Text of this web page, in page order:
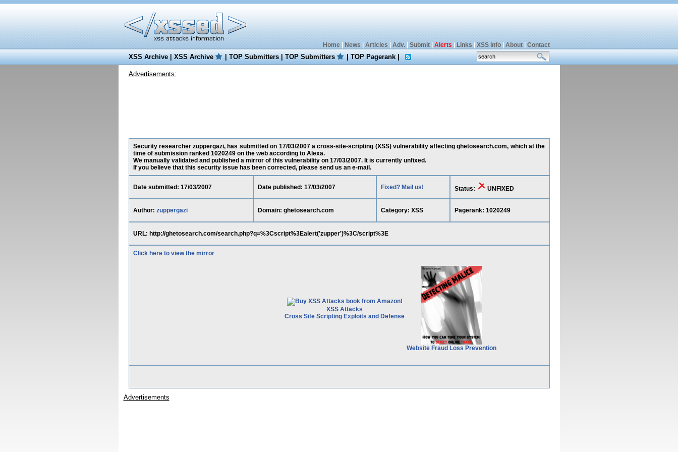
Home| News Articles Adv.| Submit| Alerts Links XSS info| About| Contact
XSS Archive|XSS Archive |TOP Submitters|TOP Submitters |TOP Pagerank|
Advertisements:
Security researcher zuppergazi, has submitted on 17/03/2007 a cross-site-scripting (XSS) vulnerability affecting ghetosearch.com, which at the
time of submission ranked 1020249 on the web according to Alexa.
We manually validated and published a mirror of this vulnerability on 17/03/2007. It is currently unfixed.
If you believe that this security issue has been corrected, please send us an e-mail.
Date submitted: 17/03/2007 Date published: 17/03/2007 Fixed? Mail us! Status: UNFIXED
Author: zuppergazi Domain: ghetosearch.com Category: XSS Pagerank: 1020249
URL: http://ghetosearch.com/search.php?q=%3Cscript%3Ealert('zupper')%3C/script%3E
Click here to view the mirror
XSS Attacks
Cross Site Scripting Exploits and Defense
Website Fraud Loss Prevention
Advertisements